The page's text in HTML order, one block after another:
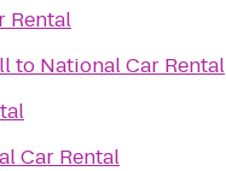
Rental
to National Car Rental
Car Rental